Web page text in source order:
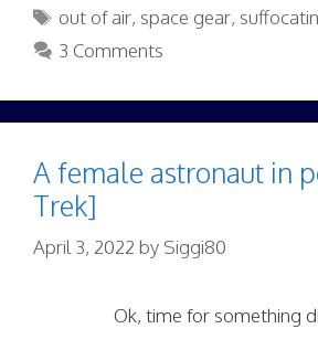
Tags
out of air, space gear,
3 Comments
A female astronaut in
Trek]
April 3, 2022 by Siggi80
Ok, time for something